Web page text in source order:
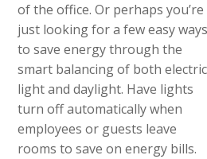
of the office. Or perhaps you’re
just looking for a few easy ways
to save energy through the
smart balancing of both electric
light and daylight. Have lights
turn off automatically when
employees or guests leave
rooms to save on energy bills.